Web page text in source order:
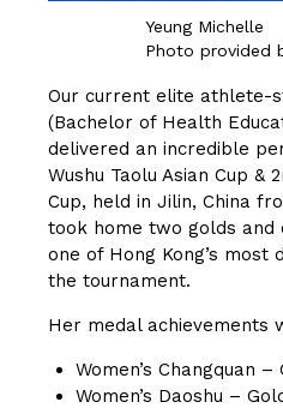
Yeung Michelle
Photo provided
Our current elite athlete-
(Bachelor of Health
delivered an incredible
Wushu Taolu Asian Cup &
Cup, held in Jilin, China
took home two golds and
one of Hong Kong’s
the tournament.
Her medal achievements
Women’s Changquan –
Women’s Daoshu –